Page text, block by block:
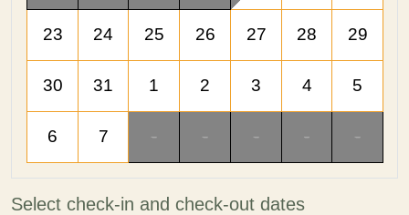
23 24 25 26 27 28 29
30 31 1 2 3 4 5
6 7 - - - - -
Select check-in and check-out dates